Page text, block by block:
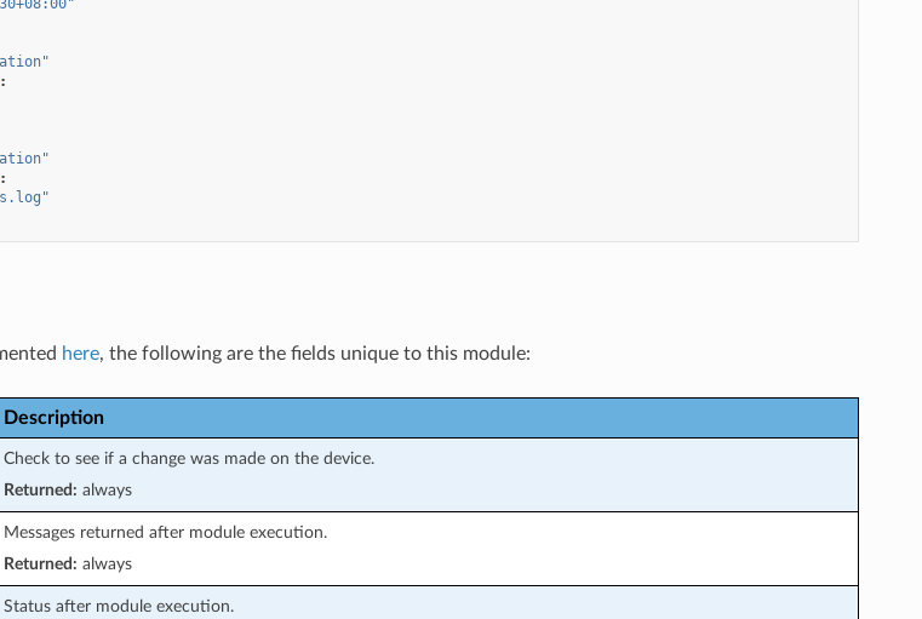
here, the following are the fields unique to this module:
Description
Check to see if a change was made on the device.
Returned: always
Messages returned after module execution.
Returned: always
Status after module execution.